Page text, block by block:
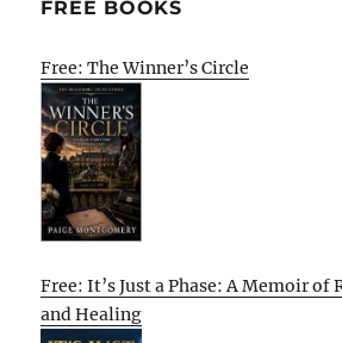
FREE BOOKS
Free: The Winner’s Circle
Free: It’s Just a Phase: A Memoir of
and Healing